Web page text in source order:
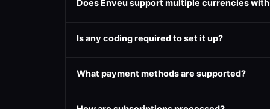
Does Enveu support multiple currencies with
Is any coding required to set it up?
What payment methods are supported?